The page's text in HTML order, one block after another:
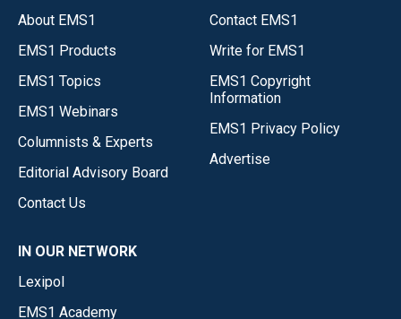
About EMS1
EMS1 Products
EMS1 Topics
EMS1 Webinars
Columnists & Experts
Editorial Advisory Board
Contact Us
Contact EMS1
Write for EMS1
EMS1 Copyright
Information
EMS1 Privacy Policy
Advertise
IN OUR NETWORK
Lexipol
EMS1 Academy